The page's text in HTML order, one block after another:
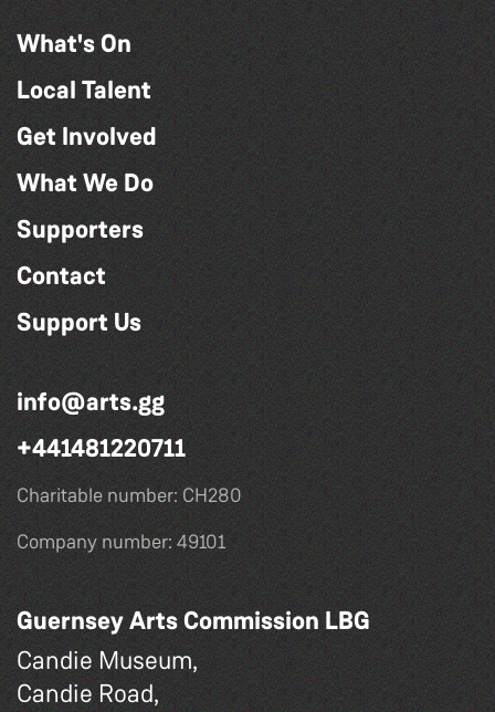
What's On
Local Talent
Get Involved
What We Do
Supporters
Contact
Support Us
info@arts.gg
+441481220711
Charitable number: CH280
Company number: 49101
Guernsey Arts Commission LBG
Candie Museum,
Candie Road,